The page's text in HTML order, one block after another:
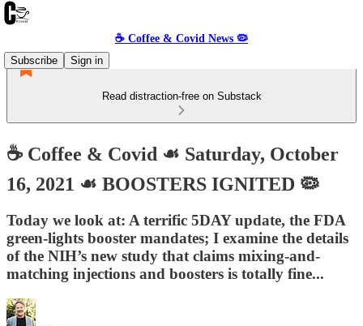
☕️ Coffee & Covid News 🦠
Subscribe
Sign in
Read distraction-free on Substack
☕️ Coffee & Covid ☙ Saturday, October
16, 2021 ☙ BOOSTERS IGNITED 🦠
Today we look at: A terrific 5DAY update, the FDA
green-lights booster mandates; I examine the details
of the NIH’s new study that claims mixing-and-
matching injections and boosters is totally fine...